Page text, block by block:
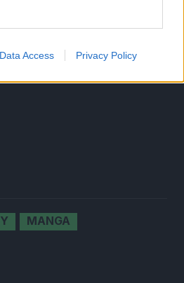
Data Access Privacy Policy
MANGA